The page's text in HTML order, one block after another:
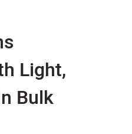
Light,
Bulk